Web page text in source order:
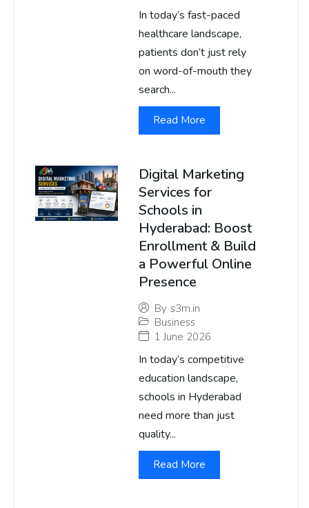
In today’s fast-paced
healthcare landscape,
patients don’t just rely
on word-of-mouth they
search...
Read More
Digital Marketing
Services for
Schools in
Hyderabad: Boost
Enrollment & Build
a Powerful Online
Presence
By s3m.in
Business
1 June 2026
In today’s competitive
education landscape,
schools in Hyderabad
need more than just
quality...
Read More